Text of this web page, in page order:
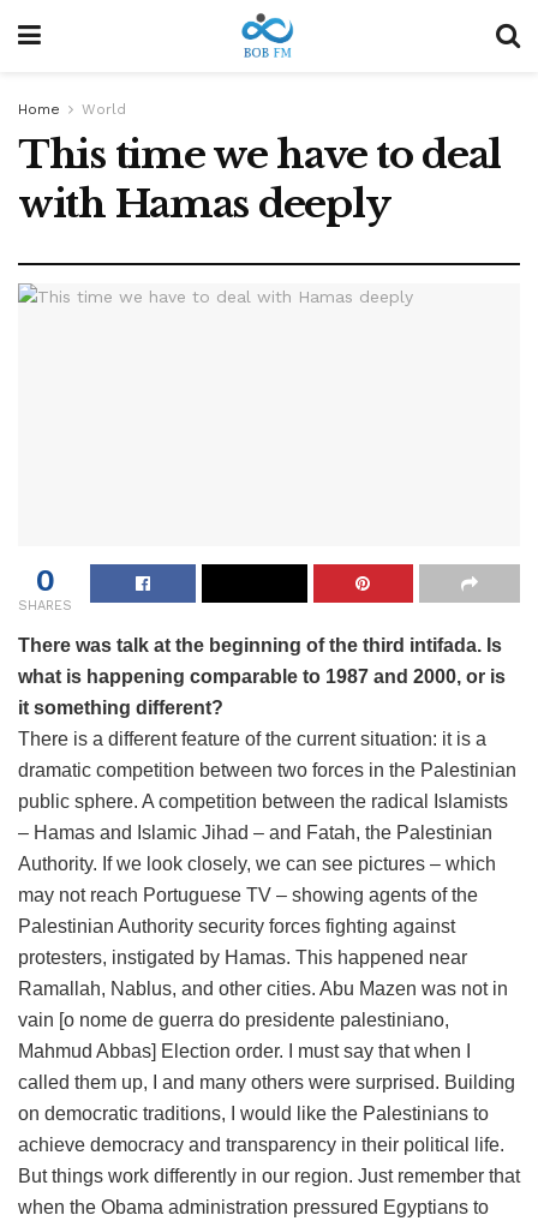
Home World
This time we have to deal
with Hamas deeply
0
SHARES
There was talk at the beginning of the third intifada. Is
what is happening comparable to 1987 and 2000, or is
it something different?
There is a different feature of the current situation: it is a
dramatic competition between two forces in the Palestinian
public sphere. A competition between the radical Islamists
– Hamas and Islamic Jihad – and Fatah, the Palestinian
Authority. If we look closely, we can see pictures – which
may not reach Portuguese TV – showing agents of the
Palestinian Authority security forces fighting against
protesters, instigated by Hamas. This happened near
Ramallah, Nablus, and other cities. Abu Mazen was not in
vain [o nome de guerra do presidente palestiniano,
Mahmud Abbas] Election order. I must say that when I
called them up, I and many others were surprised. Building
on democratic traditions, I would like the Palestinians to
achieve democracy and transparency in their political life.
But things work differently in our region. Just remember that
when the Obama administration pressured Egyptians to